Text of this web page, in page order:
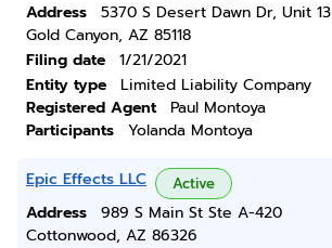
Address
5370 S Desert Dawn Dr, Unit 13
Gold Canyon, AZ 85118
Filing date
1/21/2021
Entity type
Limited Liability Company
Registered Agent
Paul Montoya
Participants
Yolanda Montoya
Epic Effects LLC Active
Address
989 S Main St Ste A-420
Cottonwood, AZ 86326